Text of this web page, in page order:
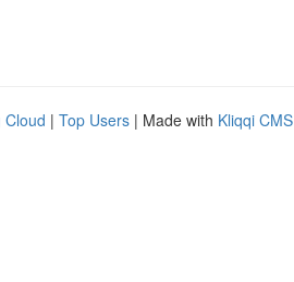
Cloud | Top Users | Made with Kliqqi CMS